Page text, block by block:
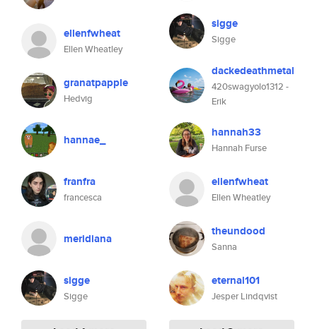
ellenfwheat
Ellen Wheatley
granatpapple
Hedvig
hannae_
franfra
francesca
meridiana
sigge
Sigge
sigge
Sigge
dackedeathmetal
420swagyolo1312 -
Erik
hannah33
Hannah Furse
ellenfwheat
Ellen Wheatley
theundood
Sanna
eternal101
Jesper Lindqvist